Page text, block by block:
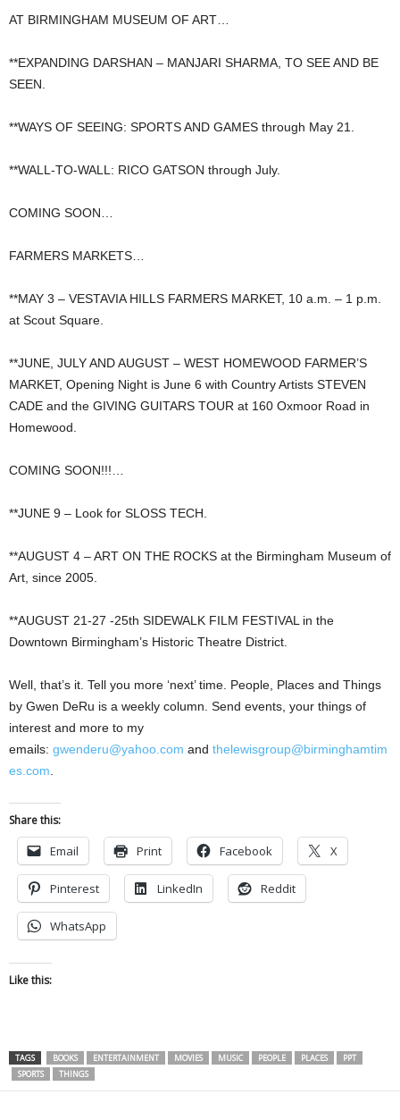
AT BIRMINGHAM MUSEUM OF ART…
**EXPANDING DARSHAN – MANJARI SHARMA, TO SEE AND BE
SEEN.
**WAYS OF SEEING: SPORTS AND GAMES through May 21.
**WALL-TO-WALL: RICO GATSON through July.
COMING SOON…
FARMERS MARKETS…
**MAY 3 – VESTAVIA HILLS FARMERS MARKET, 10 a.m. – 1 p.m.
at Scout Square.
**JUNE, JULY AND AUGUST – WEST HOMEWOOD FARMER’S
MARKET, Opening Night is June 6 with Country Artists STEVEN
CADE and the GIVING GUITARS TOUR at 160 Oxmoor Road in
Homewood.
COMING SOON!!!…
**JUNE 9 – Look for SLOSS TECH.
**AUGUST 4 – ART ON THE ROCKS at the Birmingham Museum of
Art, since 2005.
**AUGUST 21-27 -25th SIDEWALK FILM FESTIVAL in the
Downtown Birmingham’s Historic Theatre District.
Well, that’s it. Tell you more ‘next’ time. People, Places and Things
by Gwen DeRu is a weekly column. Send events, your things of
interest and more to my
emails: gwenderu@yahoo.com and thelewisgroup@birminghamtim
es.com
Share this:
Email Print Facebook X
Pinterest LinkedIn Reddit
WhatsApp
Like this:
TAGS BOOKS ENTERTAINMENT MOVIES MUSIC PEOPLE PLACES
PPT
SPORTS
THINGS